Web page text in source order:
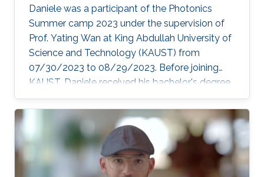
Daniele was a participant of the Photonics
Summer camp 2023 under the supervision of
Prof. Yating Wan at King Abdullah University of
Science and Technology (KAUST) from
07/30/2023 to 08/29/2023. Before joining
KAUST, Daniele received his bachelor's degree
in physics from Sapienza University of Rome in
2020 and his master's degree (majoring in
condensed matter and photonics) from
Sapienza University of Rome in 2023. After
graduation Daniele won a 1-year research
fellowship at the National Research Center